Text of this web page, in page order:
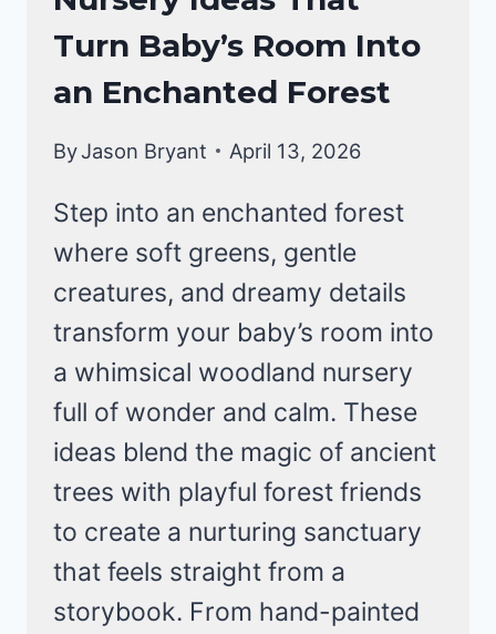
Turn Baby’s Room Into
an Enchanted Forest
ByJason Bryant April 13, 2026
Step into an enchanted forest
where soft greens, gentle
creatures, and dreamy details
transform your baby’s room into
a whimsical woodland nursery
full of wonder and calm. These
ideas blend the magic of ancient
trees with playful forest friends
to create a nurturing sanctuary
that feels straight from a
storybook. From hand-painted